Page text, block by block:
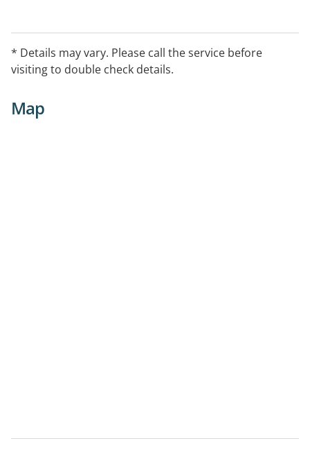
* Details may vary. Please call the service before
visiting to double check details.
Map